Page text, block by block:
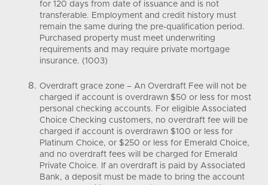
for 120 days from date of issuance and is not
transferable. Employment and credit history must
remain the same during the pre-qualification period.
Purchased property must meet underwriting
requirements and may require private mortgage
insurance. (1003)
Overdraft grace zone – An Overdraft Fee will not be
charged if account is overdrawn $50 or less for most
personal checking accounts. For eligible Associated
Choice Checking customers, no overdraft fee will be
charged if account is overdrawn $100 or less for
Platinum Choice, or $250 or less for Emerald Choice,
and no overdraft fees will be charged for Emerald
Private Choice. If an overdraft is paid by Associated
Bank, a deposit must be made to bring the account